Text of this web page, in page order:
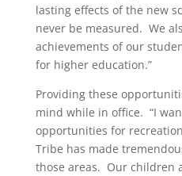
lasting effects of the new
never be measured. We
achievements of our
for higher education.”
Providing these
mind while in office. “I
opportunities for
Tribe has made
those areas. Our children